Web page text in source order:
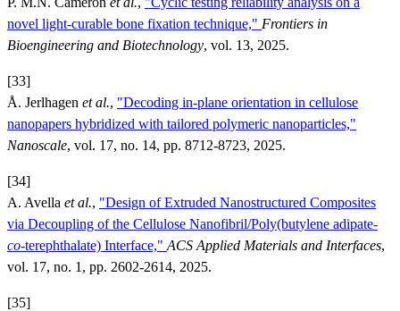
novel light-curable bone fixation technique," Frontiers in
Bioengineering and Biotechnology, vol. 13, 2025.
[33]
Å. Jerlhagen et al., "Decoding in-plane orientation in cellulose
nanopapers hybridized with tailored polymeric nanoparticles,"
Nanoscale, vol. 17, no. 14, pp. 8712-8723, 2025.
[34]
A. Avella et al., "Design of Extruded Nanostructured Composites
via Decoupling of the Cellulose Nanofibril/Poly(butylene adipate-
co-terephthalate) Interface," ACS Applied Materials and Interfaces,
vol. 17, no. 1, pp. 2602-2614, 2025.
[35]